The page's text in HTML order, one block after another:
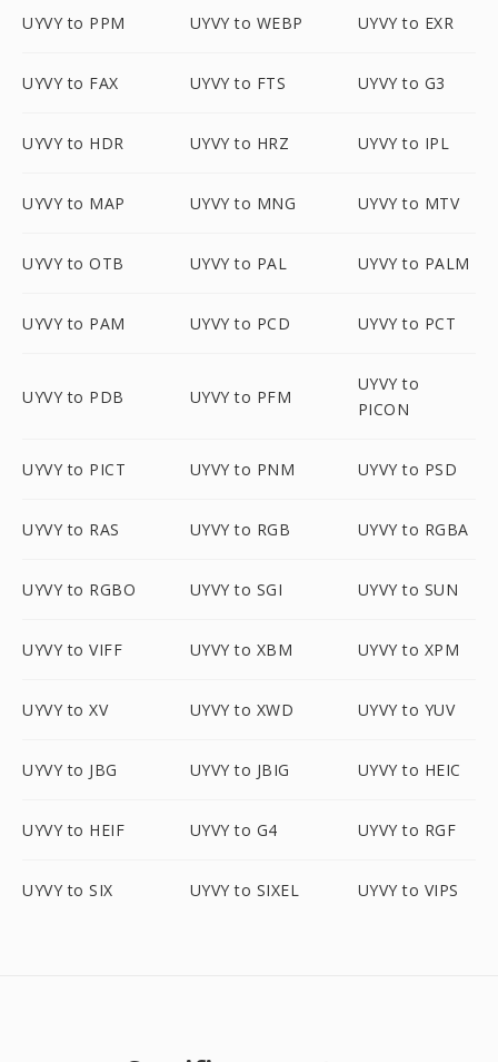
UYVY to PPM UYVY to WEBP UYVY to EXR
UYVY to FAX UYVY to FTS UYVY to G3
UYVY to HDR UYVY to HRZ UYVY to IPL
UYVY to MAP UYVY to MNG UYVY to MTV
UYVY to OTB UYVY to PAL UYVY to PALM
UYVY to PAM UYVY to PCD UYVY to PCT
UYVY to PDB UYVY to PFM
UYVY to
PICON
UYVY to PICT UYVY to PNM UYVY to PSD
UYVY to RAS UYVY to RGB UYVY to RGBA
UYVY to RGBO UYVY to SGI UYVY to SUN
UYVY to VIFF UYVY to XBM UYVY to XPM
UYVY to XV UYVY to XWD UYVY to YUV
UYVY to JBG UYVY to JBIG UYVY to HEIC
UYVY to HEIF UYVY to G4 UYVY to RGF
UYVY to SIX UYVY to SIXEL UYVY to VIPS